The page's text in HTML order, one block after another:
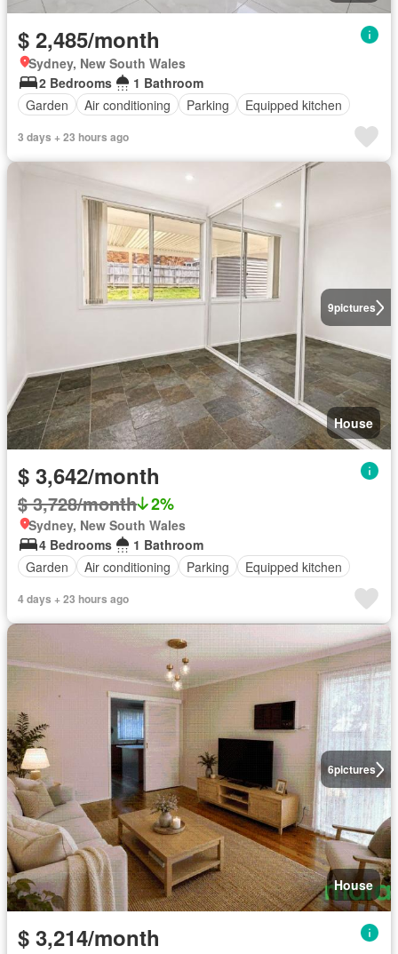
$ 2,485/month
Sydney, New South Wales
2 Bedrooms
1 Bathroom
Garden
Air conditioning Parking Equipped kitchen
3 days + 23 hours ago
9pictures
House
$ 3,642/month
$ 3,728/month 2%
Sydney, New South Wales
4 Bedrooms
1 Bathroom
Garden
Air conditioning Parking Equipped kitchen
4 days + 23 hours ago
6pictures
House
$ 3,214/month